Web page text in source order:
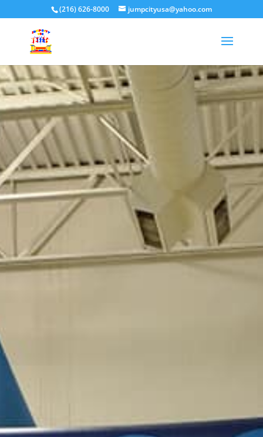
(216) 626-8000 jumpcityusa@yahoo.com